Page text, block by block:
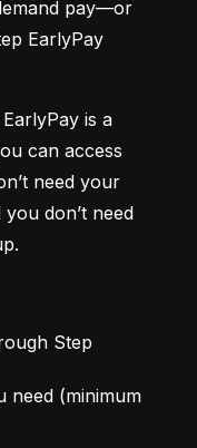
pay—or
EarlyPay
is a
can access
need your
don’t need
Step
need (minimum